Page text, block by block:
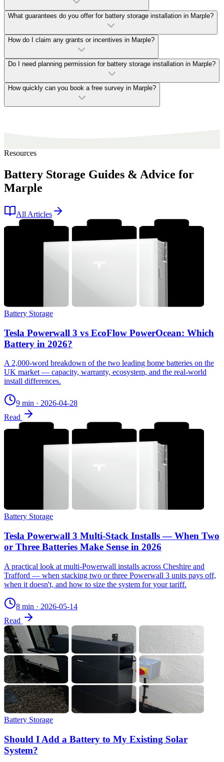
What guarantees do you offer for battery storage installation in Marple?
How do I claim any grants or incentives in Marple?
Do I need planning permission for battery storage installation in Marple?
How quickly can you book a free survey in Marple?
Resources
Battery Storage Guides & Advice for
Marple
All Articles
Battery Storage
Tesla Powerwall 3 vs EcoFlow PowerOcean: Which
Battery in 2026?
A 2,000-word breakdown of the two leading home batteries on the
UK market — capacity, warranty, ecosystem, and the real-world
install differences.
9 min · 2026-04-28
Read
Battery Storage
Tesla Powerwall 3 Multi-Stack Installs — When Two
or Three Batteries Make Sense in 2026
A practical look at multi-Powerwall installs across Cheshire and
Trafford — when stacking two or three Powerwall 3 units pays off,
when it doesn't, and how to size the system for your tariff.
8 min · 2026-05-14
Read
Battery Storage
Should I Add a Battery to My Existing Solar
System?